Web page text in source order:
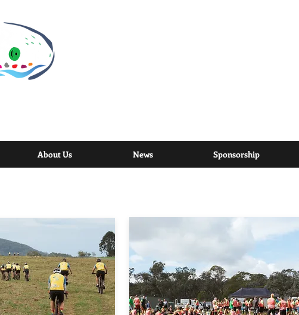
About Us News Sponsorship